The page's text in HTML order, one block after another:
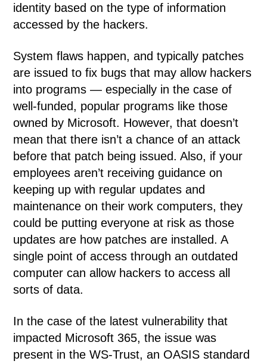
identity based on the type of information
accessed by the hackers.
System flaws happen, and typically patches
are issued to fix bugs that may allow hackers
into programs — especially in the case of
well-funded, popular programs like those
owned by Microsoft. However, that doesn’t
mean that there isn’t a chance of an attack
before that patch being issued. Also, if your
employees aren’t receiving guidance on
keeping up with regular updates and
maintenance on their work computers, they
could be putting everyone at risk as those
updates are how patches are installed. A
single point of access through an outdated
computer can allow hackers to access all
sorts of data.
In the case of the latest vulnerability that
impacted Microsoft 365, the issue was
present in the WS-Trust, an OASIS standard